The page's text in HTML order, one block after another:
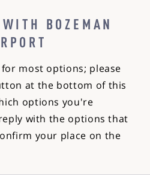
BOZEMAN
most options; please
at the bottom of this
options you're
with the options that
your place on the